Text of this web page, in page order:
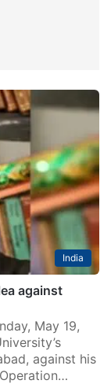
India
against
May 19,
against his